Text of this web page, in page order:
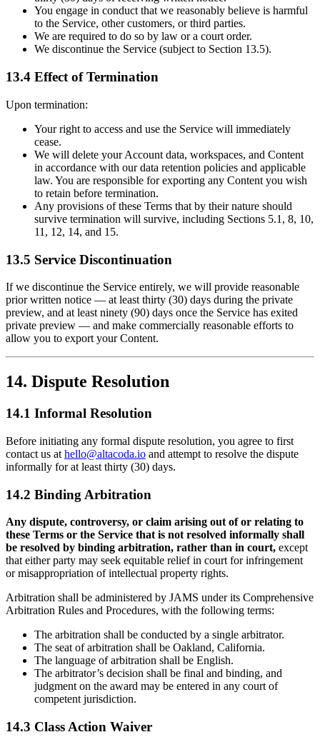
You engage in conduct that we reasonably believe is harmful
to the Service, other customers, or third parties.
We are required to do so by law or a court order.
We discontinue the Service (subject to Section 13.5).
13.4 Effect of Termination
Upon termination:
Your right to access and use the Service will immediately
cease.
We will delete your Account data, workspaces, and Content
in accordance with our data retention policies and applicable
law. You are responsible for exporting any Content you wish
to retain before termination.
Any provisions of these Terms that by their nature should
survive termination will survive, including Sections 5.1, 8, 10,
11, 12, 14, and 15.
13.5 Service Discontinuation
If we discontinue the Service entirely, we will provide reasonable
prior written notice — at least thirty (30) days during the private
preview, and at least ninety (90) days once the Service has exited
private preview — and make commercially reasonable efforts to
allow you to export your Content.
14. Dispute Resolution
14.1 Informal Resolution
Before initiating any formal dispute resolution, you agree to first
contact us at hello@altacoda.io and attempt to resolve the dispute
informally for at least thirty (30) days.
14.2 Binding Arbitration
Any dispute, controversy, or claim arising out of or relating to
these Terms or the Service that is not resolved informally shall
be resolved by binding arbitration, rather than in court, except
that either party may seek equitable relief in court for infringement
or misappropriation of intellectual property rights.
Arbitration shall be administered by JAMS under its Comprehensive
Arbitration Rules and Procedures, with the following terms:
The arbitration shall be conducted by a single arbitrator.
The seat of arbitration shall be Oakland, California.
The language of arbitration shall be English.
The arbitrator’s decision shall be final and binding, and
judgment on the award may be entered in any court of
competent jurisdiction.
14.3 Class Action Waiver